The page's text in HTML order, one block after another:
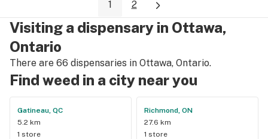
1 2
Visiting a dispensary in Ottawa,
Ontario
There are 66 dispensaries in Ottawa, Ontario.
Find weed in a city near you
Gatineau, QC
5.2 km
1 store
Richmond, ON
27.6 km
1 store